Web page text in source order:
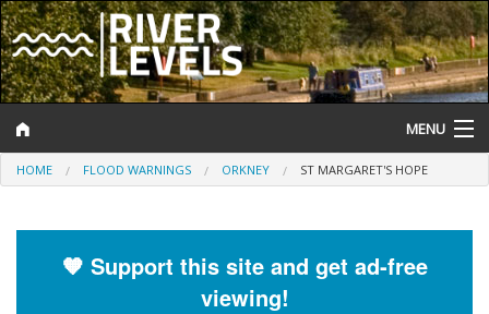
MENU
Log In
Help and Information
HOME FLOOD WARNINGS ORKNEY ST MARGARET'S HOPE
🧡 Support this site and get ad-free
viewing!